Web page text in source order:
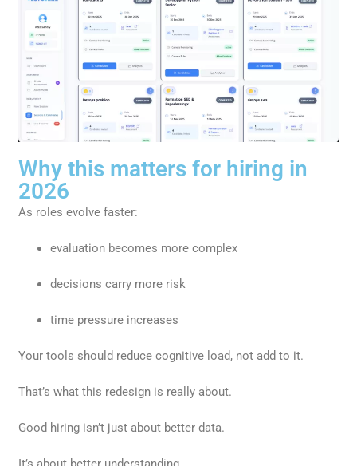
Why this matters for hiring in
2026
As roles evolve faster:
evaluation becomes more complex
decisions carry more risk
time pressure increases
Your tools should reduce cognitive load, not add to it.
That’s what this redesign is really about.
Good hiring isn’t just about better data.